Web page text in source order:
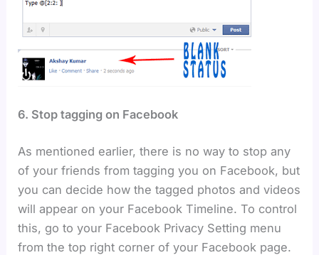
6. Stop tagging on Facebook
As mentioned earlier, there is no way to stop any
of your friends from tagging you on Facebook, but
you can decide how the tagged photos and videos
will appear on your Facebook Timeline. To control
this, go to your Facebook Privacy Setting menu
from the top right corner of your Facebook page.